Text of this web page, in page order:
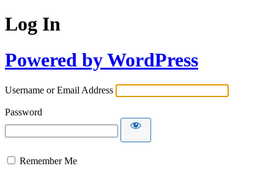
Log In
Powered by WordPress
Username or Email Address
Password
Remember Me